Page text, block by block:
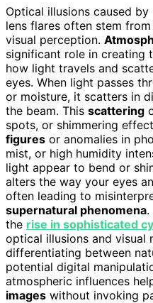
Optical illusions caused
lens flares often stem
visual perception.
significant role in creating
how light travels and
eyes. When light passes
or moisture, it scatters in
the beam. This scattering
spots, or shimmering
figures or anomalies in
mist, or high humidity
light appear to bend or
alters the way your eyes
often leading to
supernatural phenomena.
the rise in sophisticated
optical illusions and visual
differentiating between
potential digital
atmospheric influences
images without invoking